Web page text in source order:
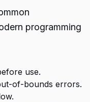
programming
use.
of-bounds errors.